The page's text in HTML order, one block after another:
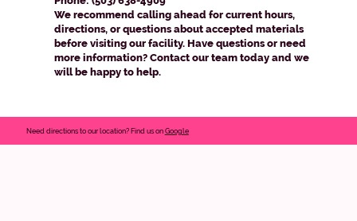
We recommend calling ahead for current hours,
directions, or questions about accepted materials
before visiting our facility. Have questions or need
more information? Contact our team today and we
will be happy to help.
Need directions to our location? Find us onGoogle